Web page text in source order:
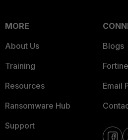
MORE
About Us
Training
Resources
Ransomware Hub
Support
Blogs
Email